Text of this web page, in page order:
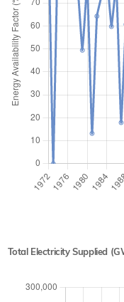
Total Electricity Supplied